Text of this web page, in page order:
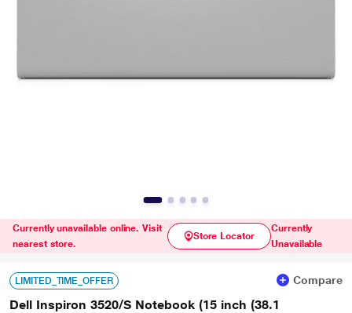
Currently unavailable online. Visit
nearest store.
Store Locator
Currently
Unavailable
LIMITED_TIME_OFFER Compare
Dell Inspiron 3520/S Notebook (15 inch (38.1